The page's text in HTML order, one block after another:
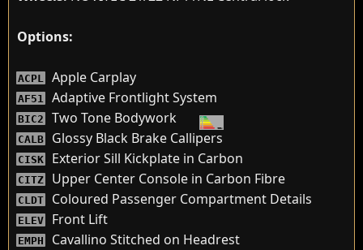
Options:
ACPL Apple Carplay
AF51 Adaptive Frontlight System
BIC2 Two Tone Bodywork
CALB Glossy Black Brake Callipers
CISK Exterior Sill Kickplate in Carbon
CITZ Upper Center Console in Carbon Fibre
CLDT Coloured Passenger Compartment Details
ELEV Front Lift
EMPH Cavallino Stitched on Headrest